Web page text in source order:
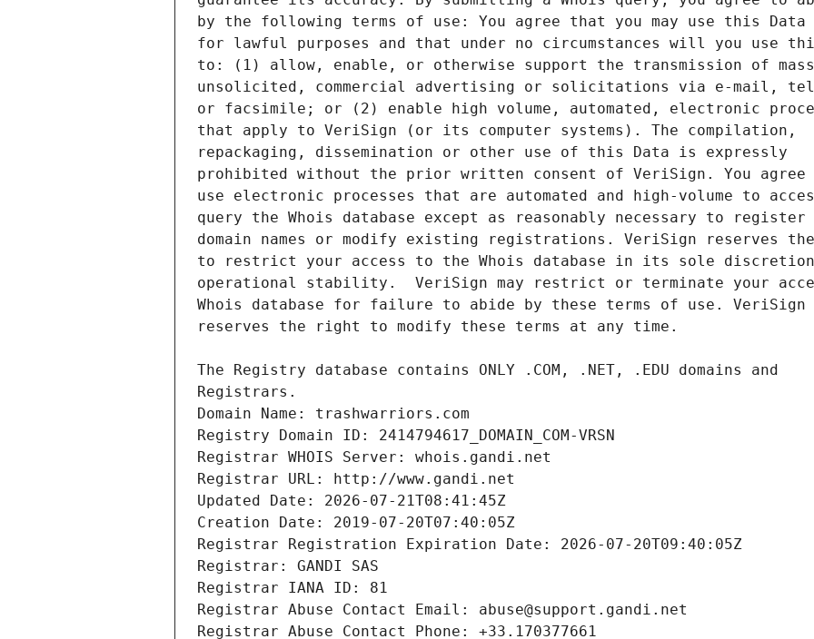
Registrars.
Domain Name: trashwarriors.com
Registry Domain ID: 2414794617_DOMAIN_COM-VRSN
Registrar WHOIS Server: whois.gandi.net
Registrar URL: http://www.gandi.net
Updated Date: 2026-07-21T08:41:45Z
Creation Date: 2019-07-20T07:40:05Z
Registrar Registration Expiration Date: 2026-07-20T09:40:05Z
Registrar: GANDI SAS
Registrar IANA ID: 81
Registrar Abuse Contact Email: abuse@support.gandi.net
Registrar Abuse Contact Phone: +33.170377661